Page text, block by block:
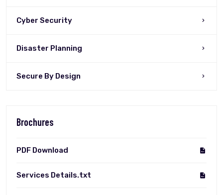
Cyber Security
Disaster Planning
Secure By Design
Brochures
PDF Download
Services Details.txt